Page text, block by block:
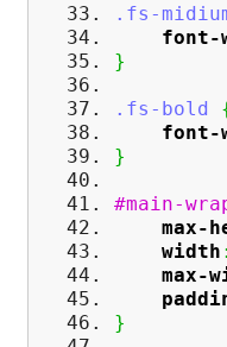
.fs-
font-
}
.fs-bold
font-
}
#main-
max-
width :
max-
}